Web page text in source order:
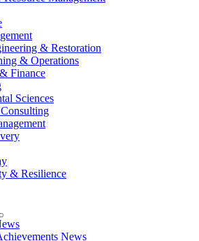
& Restoration
& Operations
Finance
Sciences
& Resilience
News